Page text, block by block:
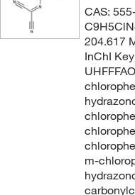
CAS:
204.617
InChI
m-